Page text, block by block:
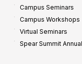
Campus Seminars
Campus Workshops
Virtual Seminars
Spear Summit